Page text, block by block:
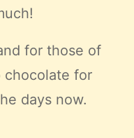
for those of
chocolate for
days now.